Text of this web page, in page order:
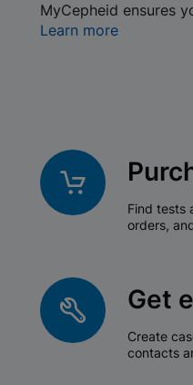
MyCepheid ensures
Learn more
Find tests
orders,
Get
Create
contacts